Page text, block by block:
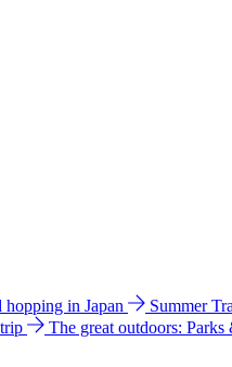
hopping in Japan Summer
The great outdoors: Parks